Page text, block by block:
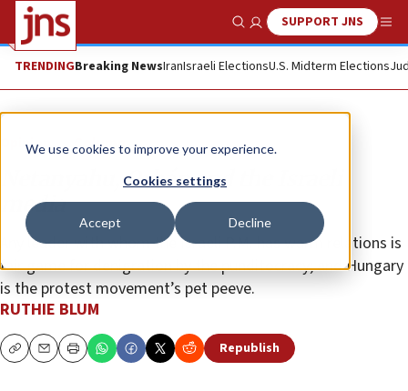
We use cookies to improve your experience.
Cookies settings
Accept Decline
Show SearchSUPPORT JNS
TRENDINGBreaking NewsIranIsraeli ElectionsU.S. Midterm Elections
Opinion Column
Netanyahu, Orbán and the Israeli
media
Any leader with whom the Israeli P.M. has warm relations is
fair game for denigration by the punditocracy; and Hungary
is the protest movement’s pet peeve.
RUTHIE BLUM
CopyEmailPrint Republish